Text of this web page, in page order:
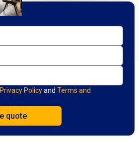
Privacy Policyand Terms and